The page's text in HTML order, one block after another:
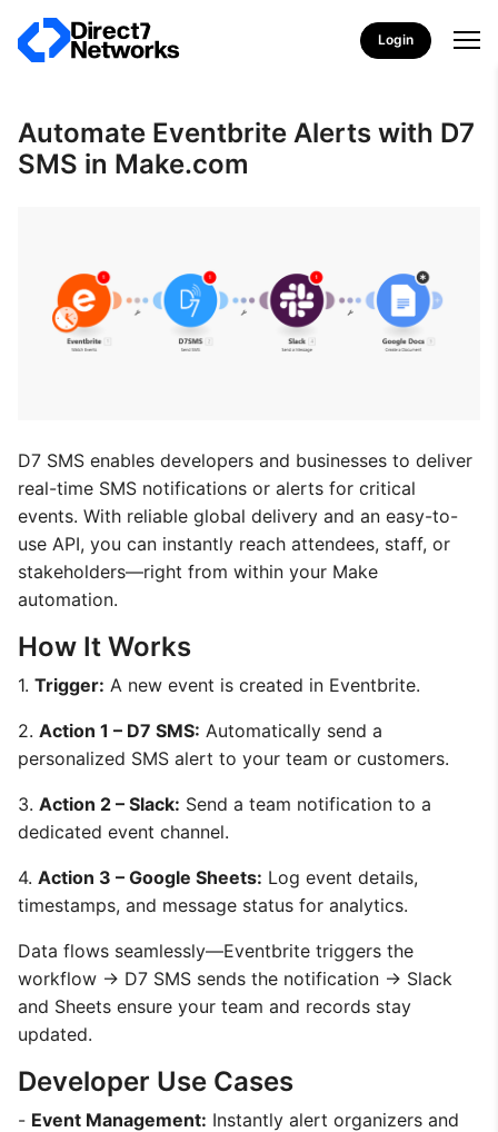
Login
Automate Eventbrite Alerts with D7
SMS in Make.com
D7 SMS enables developers and businesses to deliver
real-time SMS notifications or alerts for critical
events. With reliable global delivery and an easy-to-
use API, you can instantly reach attendees, staff, or
stakeholders—right from within your Make
automation.
How It Works
1. Trigger: A new event is created in Eventbrite.
2. Action 1 – D7 SMS: Automatically send a
personalized SMS alert to your team or customers.
3. Action 2 – Slack: Send a team notification to a
dedicated event channel.
4. Action 3 – Google Sheets: Log event details,
timestamps, and message status for analytics.
Data flows seamlessly—Eventbrite triggers the
workflow → D7 SMS sends the notification → Slack
and Sheets ensure your team and records stay
updated.
Developer Use Cases
- Event Management: Instantly alert organizers and